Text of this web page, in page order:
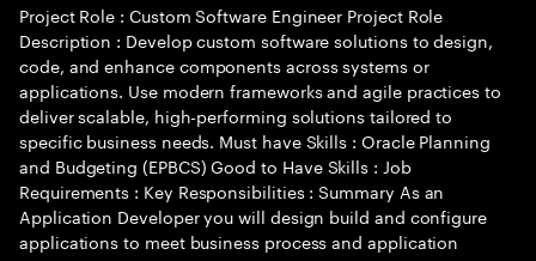
Project Role : Custom Software Engineer Project Role
Description : Develop custom software solutions to design,
code, and enhance components across systems or
applications. Use modern frameworks and agile practices to
deliver scalable, high-performing solutions tailored to
specific business needs. Must have Skills : Oracle Planning
and Budgeting (EPBCS) Good to Have Skills : Job
Requirements : Key Responsibilities : Summary As an
Application Developer you will design build and configure
applications to meet business process and application